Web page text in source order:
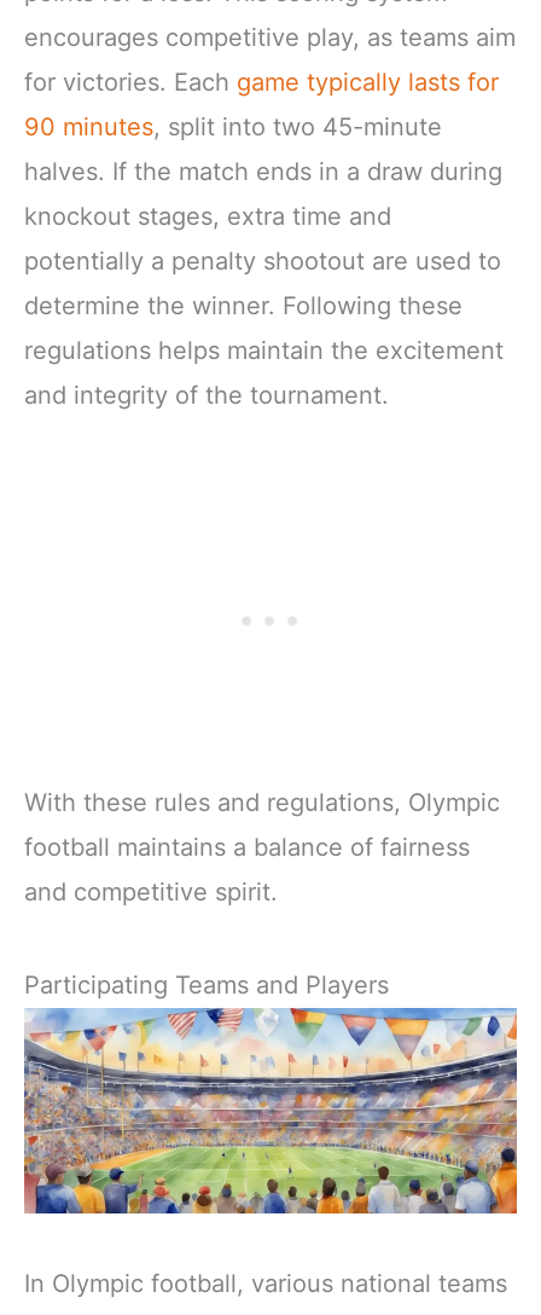
encourages competitive play, as teams aim
for victories. Each game typically lasts for
90 minutes, split into two 45-minute
halves. If the match ends in a draw during
knockout stages, extra time and
potentially a penalty shootout are used to
determine the winner. Following these
regulations helps maintain the excitement
and integrity of the tournament.
With these rules and regulations, Olympic
football maintains a balance of fairness
and competitive spirit.
Participating Teams and Players
In Olympic football, various national teams